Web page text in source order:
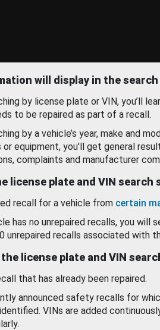
will display in the
by license plate or VIN, you’ll
to be repaired as part of a recall.
by a vehicle’s year, make and
or equipment, you'll get general
complaints and manufacturer
license plate and VIN search
recall for a vehicle from certain
has no unrepaired recalls, you will
unrepaired recalls associated with
the license plate and VIN
that has already been repaired.
announced safety recalls for
VINs are added